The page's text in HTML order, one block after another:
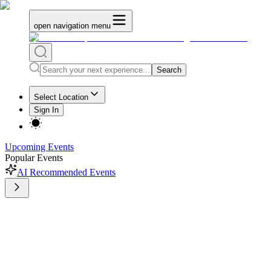
open navigation menu
Search
Select Location
Sign In
Upcoming Events
Popular Events
AI Recommended Events